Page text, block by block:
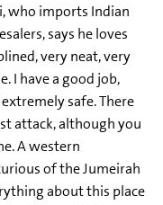
who imports Indian
says he loves
very neat, very
I have a good job,
safe. There
attack, although you
A western
of the Jumeirah
about this place